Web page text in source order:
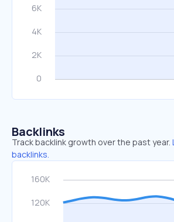
Backlinks
Track backlink growth over the past year.
backlinks.